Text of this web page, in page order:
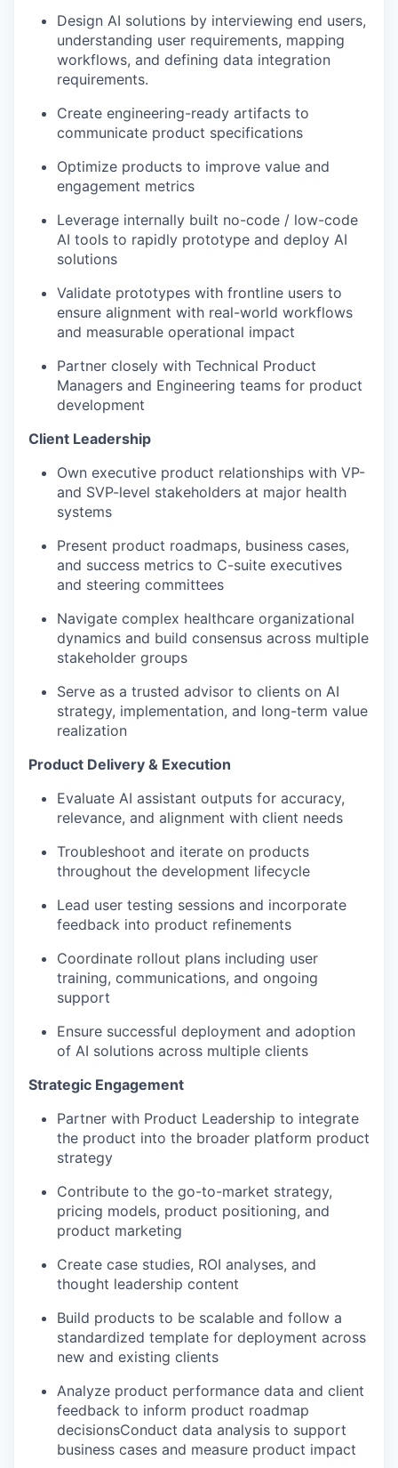
Design AI solutions by interviewing end users,
understanding user requirements, mapping
workflows, and defining data integration
requirements.
Create engineering-ready artifacts to
communicate product specifications
Optimize products to improve value and
engagement metrics
Leverage internally built no-code / low-code
AI tools to rapidly prototype and deploy AI
solutions
Validate prototypes with frontline users to
ensure alignment with real-world workflows
and measurable operational impact
Partner closely with Technical Product
Managers and Engineering teams for product
development
Client Leadership
Own executive product relationships with VP-
and SVP-level stakeholders at major health
systems
Present product roadmaps, business cases,
and success metrics to C-suite executives
and steering committees
Navigate complex healthcare organizational
dynamics and build consensus across multiple
stakeholder groups
Serve as a trusted advisor to clients on AI
strategy, implementation, and long-term value
realization
Product Delivery & Execution
Evaluate AI assistant outputs for accuracy,
relevance, and alignment with client needs
Troubleshoot and iterate on products
throughout the development lifecycle
Lead user testing sessions and incorporate
feedback into product refinements
Coordinate rollout plans including user
training, communications, and ongoing
support
Ensure successful deployment and adoption
of AI solutions across multiple clients
Strategic Engagement
Partner with Product Leadership to integrate
the product into the broader platform product
strategy
Contribute to the go-to-market strategy,
pricing models, product positioning, and
product marketing
Create case studies, ROI analyses, and
thought leadership content
Build products to be scalable and follow a
standardized template for deployment across
new and existing clients
Analyze product performance data and client
feedback to inform product roadmap
decisionsConduct data analysis to support
business cases and measure product impact